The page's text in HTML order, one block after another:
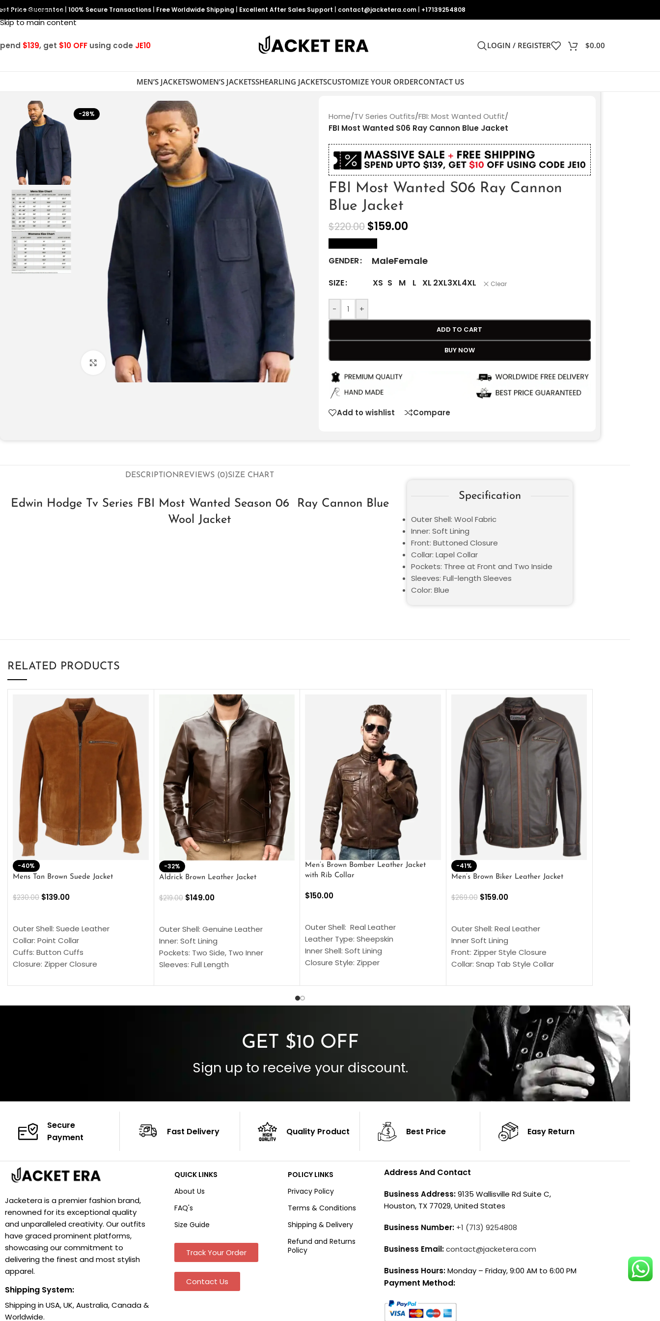
Skip to navigation
Skip to main content
Price Guarantee 100% Secure Transactions Free Worldwide Shipping Excellent After Sales Support contact@jacketera.com +17139254808
$139, get $10 OFF using code JE10 LOGIN / REGISTER $0.00
MEN’S JACKETSWOMEN’S JACKETSSHEARLING JACKETSCUSTOMIZE YOUR ORDERCONTACT US
-28%
Click to enlarge
Home/TV Series Outfits/FBI: Most Wanted Outfit/
FBI Most Wanted S06 Ray Cannon Blue Jacket
FBI Most Wanted S06 Ray Cannon
Blue Jacket
$220.00 $159.00
GENDER MaleFemale
SIZE XS S M L XL 2XL3XL4XL Clear
- +
ADD TO CART
BUY NOW
Add to wishlist Compare
DESCRIPTIONREVIEWS (0)SIZE CHART
Edwin Hodge Tv Series FBI Most Wanted Season 06 Ray Cannon Blue
Wool Jacket
Specification
Outer Shell: Wool Fabric
Inner: Soft Lining
Front: Buttoned Closure
Collar: Lapel Collar
Pockets: Three at Front and Two Inside
Sleeves: Full-length Sleeves
Color: Blue
RELATED PRODUCTS
-40%
Mens Tan Brown Suede Jacket
$230.00 $139.00
Outer Shell: Suede Leather
Collar: Point Collar
Cuffs: Button Cuffs
Closure: Zipper Closure
Color: Brown
-32%
Aldrick Brown Leather Jacket
$219.00 $149.00
Outer Shell: Genuine Leather
Inner: Soft Lining
Pockets: Two Side, Two Inner
Sleeves: Full Length
Cuffs: Buttoned Cuffs
Men’s Brown Bomber Leather Jacket
with Rib Collar
$150.00
Outer Shell: Real Leather
Leather Type: Sheepskin
Inner Shell: Soft Lining
Closure Style: Zipper
Inside Pockets: Two
-41%
Men’s Brown Biker Leather Jacket
$269.00 $159.00
Outer Shell: Real Leather
Inner Soft Lining
Front: Zipper Style Closure
Collar: Snap Tab Style Collar
Sleeves: Full-Length Sleeves
Color: Brown
GET $10 OFF
Sign up to receive your discount.
Secure
Payment
Fast Delivery Quality Product Best Price Easy Return
Jacketera is a premier fashion brand,
renowned for its exceptional quality
and unparalleled creativity. Our outfits
have graced prominent platforms,
showcasing our commitment to
delivering the finest and most stylish
apparel.
Shipping System:
Shipping in USA, UK, Australia, Canada &
Worldwide.
QUICK LINKS
About Us
FAQ's
Size Guide
Track Your Order
Contact Us
POLICY LINKS
Privacy Policy
Terms & Conditions
Shipping & Delivery
Refund and Returns
Policy
Address And Contact
Business Address:9135 Wallisville Rd Suite C,
Houston, TX 77029, United States
Business Number: +1 (713) 9254808
Business Email:contact@jacketera.com
Business Hours:Monday – Friday, 9:00 AM to 6:00 PM
Payment Method: